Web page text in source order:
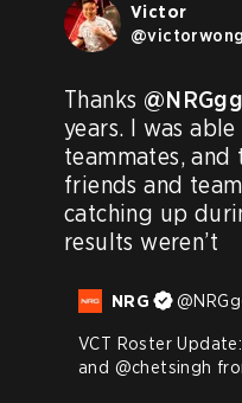
Victor
@victorwong
Thanks @NRGgg
years. I was
teammates,
friends and
catching up
results weren’t
NRG @
VCT Roster
and @chetsingh